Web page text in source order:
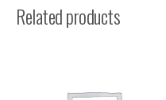
Related products